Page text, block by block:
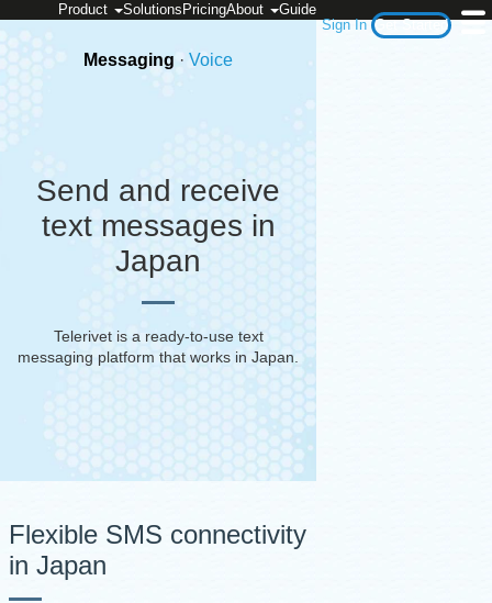
Sign In Get Started
Product Solutions PricingAbout Guide
Messaging · Voice
Send and receive
text messages in
Japan
Telerivet is a ready-to-use text
messaging platform that works in Japan
Flexible SMS connectivity
in Japan